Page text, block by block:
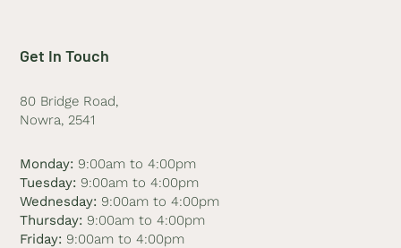
Get In Touch
80 Bridge Road,
Nowra, 2541
Monday: 9:00am to 4:00pm
Tuesday: 9:00am to 4:00pm
Wednesday: 9:00am to 4:00pm
Thursday: 9:00am to 4:00pm
Friday: 9:00am to 4:00pm